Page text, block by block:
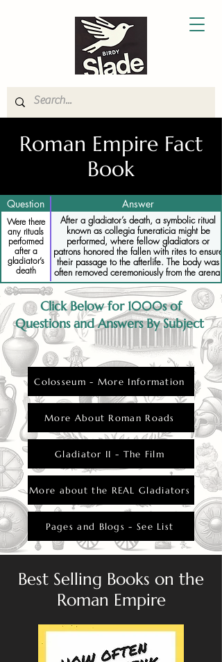
Roman Empire Fact
Book
Question Answer
Were there
any rituals
performed
after a
gladiator’s
death
After a gladiator’s death, a symbolic ritual
known as collegia funeraticia might be
performed, where fellow gladiators or
patrons honored the fallen with rites to ensure
their passage to the afterlife. The body was
often removed ceremoniously from the arena.
Click Below for 1000s of
Questions and Answers By Subject
Colosseum - More Information
More About Roman Roads
Gladiator II - The Film
More about the REAL Gladiators
Pages and Blogs - See List
Best Selling Books on the
Roman Empire